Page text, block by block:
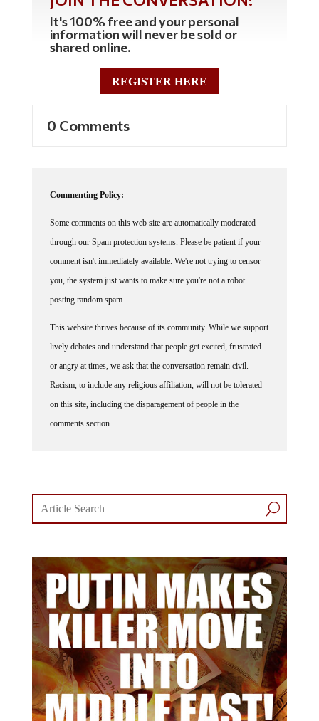
It's 100% free and your personal
information will never be sold or
shared online.
REGISTER HERE
through our Spam protection systems. Please be patient if your
comment isn't immediately available. We're not trying to censor
you, the system just wants to make sure you're not a robot
posting random spam.
lively debates and understand that people get excited, frustrated
or angry at times, we ask that the conversation remain civil.
Racism, to include any religious affiliation, will not be tolerated
on this site, including the disparagement of people in the